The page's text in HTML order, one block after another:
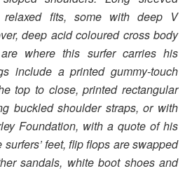
fits, some with deep V
deep acid coloured cross body
where this surfer carries his
include a printed gummy-touch
top to close, printed rectangular
buckled shoulder straps, or with
Foundation, with a quote of his
feet, flip flops are swapped
sandals, white boot shoes and